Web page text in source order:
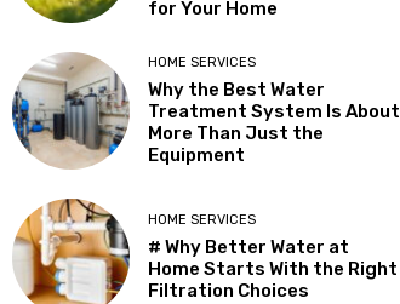
for Your Home
HOME SERVICES
Why the Best Water
Treatment System Is About
More Than Just the
Equipment
HOME SERVICES
# Why Better Water at
Home Starts With the Right
Filtration Choices